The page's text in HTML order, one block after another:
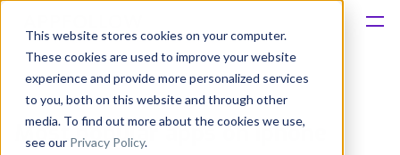
This website stores cookies on your computer.
These cookies are used to improve your website
experience and provide more personalized services
to you, both on this website and through other
media. To find out more about the cookies we use,
see our Privacy Policy.
Solutions
Most popular apps on iphone